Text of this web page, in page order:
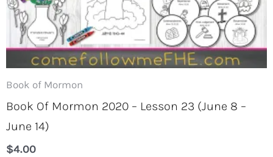
Book of Mormon
Book Of Mormon 2020 – Lesson 23 (June 8 –
June 14)
$4.00